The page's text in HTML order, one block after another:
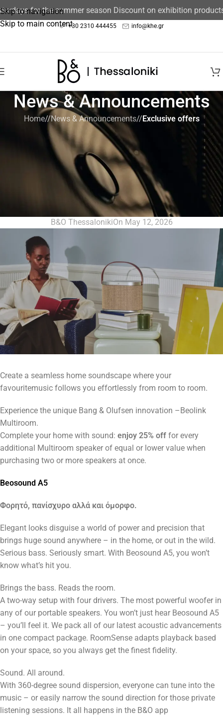
Skip to navigation
Skip to main content
for the summer season Discount on exhibition products 15%
+30 2310 444455 info@khe.gr
News & Announcements
Home/ News & Announcements/ Exclusive offers
EXCLUSIVE OFFERS,NEWS & ANNOUNCEMENTS
Create an exceptional Multiroom
setup by Bang & Olufsen, taking-off
25% at the price of the second
Multiroom speaker.
B&O ThessalonikiOn May 12, 2026
Create a seamless home soundscape where your
favouritemusic follows you effortlessly from room to room.
Experience the unique Bang & Olufsen innovation –Beolink
Multiroom.
Complete your home with sound: enjoy 25% off for every
additional Multiroom speaker of equal or lower value when
purchasing two or more speakers at once.
Beosound A5
Φορητό, πανίσχυρο αλλά και όμορφο.
Elegant looks disguise a world of power and precision that
brings huge sound anywhere – in the home, or out in the wild.
Serious bass. Seriously smart. With Beosound A5, you won’t
know what’s hit you.
Brings the bass. Reads the room.
A two-way setup with four drivers. The most powerful woofer in
any of our portable speakers. You won’t just hear Beosound A5
– you’ll feel it. We pack all of our latest acoustic advancements
in one compact package. RoomSense adapts playback based
on your space, so you always get the finest fidelity.
Sound. All around.
With 360-degree sound dispersion, everyone can tune into the
music – or easily narrow the sound direction for those private
listening sessions. It all happens in the B&O app